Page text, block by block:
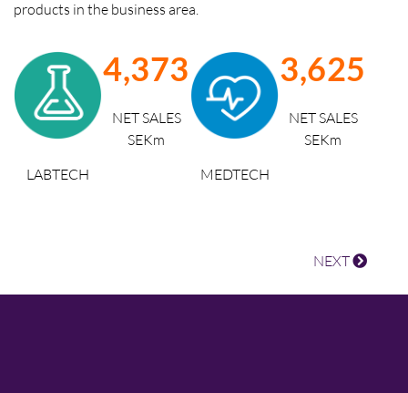
products in the business area.
LABTECH
4,373
NET SALES
SEKm
MEDTECH
3,625
NET SALES
SEKm
NEXT